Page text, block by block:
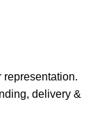
representation.
delivery &